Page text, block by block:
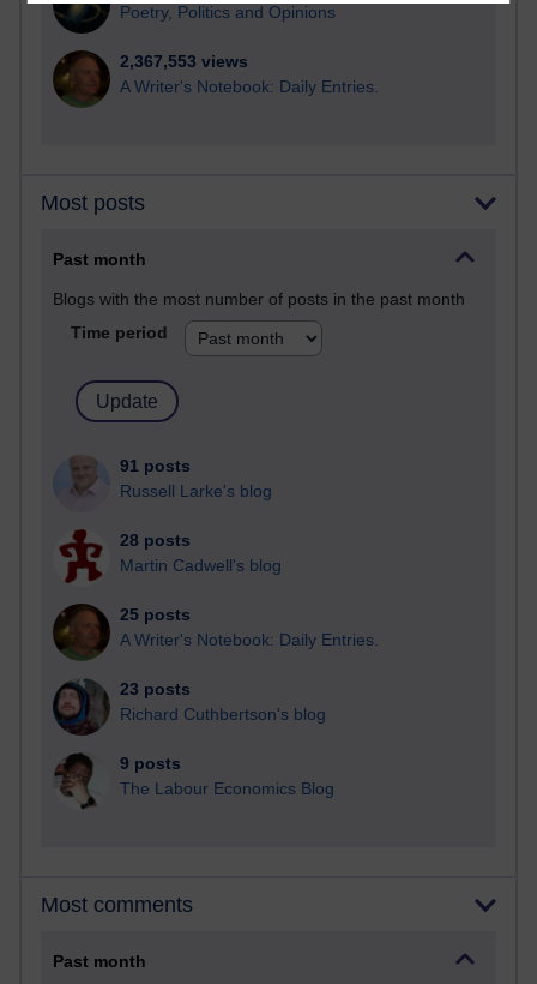
Poetry, Politics and Opinions
2,367,553 views
A Writer's Notebook: Daily Entries.
Most posts
Past month
Blogs with the most number of posts in the past month
Time period
91 posts
Russell Larke's blog
28 posts
Martin Cadwell's blog
25 posts
A Writer's Notebook: Daily Entries.
23 posts
Richard Cuthbertson's blog
9 posts
The Labour Economics Blog
Most comments
Past month